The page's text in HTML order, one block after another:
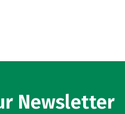
Newsletter